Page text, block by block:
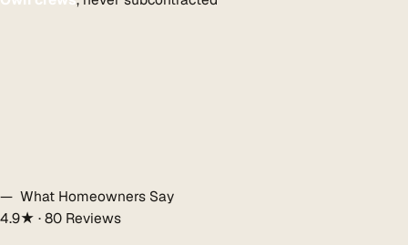
— What Homeowners Say
4.9★ · 80 Reviews